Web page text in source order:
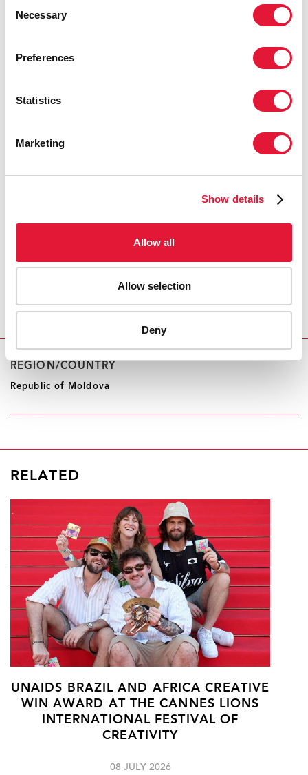
Selection
Necessary
Preferences
Statistics
Marketing
Show details
Allow all
Allow selection
Deny
ensure that harm reduction programmes
AND CENTRAL ASIA
diseases are the priorities for the
funding to ensure we have a fully
operational, efficient and sustainable
DUMITRU PARFENTIEV GENERAL DIRECTOR OF THE
NATIONAL HEALTH INSURANCE FUND, MOLDOVA
REGION/COUNTRY
Republic of Moldova
RELATED
UNAIDS BRAZIL AND AFRICA CREATIVE
WIN AWARD AT THE CANNES LIONS
INTERNATIONAL FESTIVAL OF
CREATIVITY
08 JULY 2026